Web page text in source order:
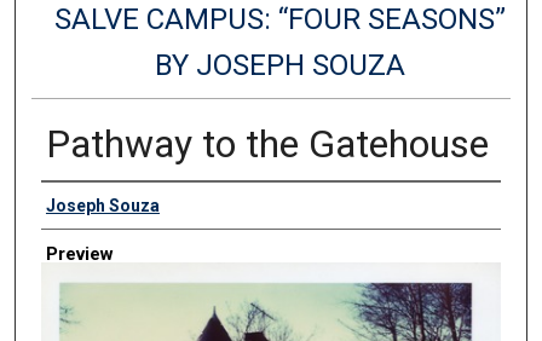
SALVE CAMPUS: “FOUR SEASONS”
BY JOSEPH SOUZA
Pathway to the Gatehouse
Creator
Joseph Souza
Preview